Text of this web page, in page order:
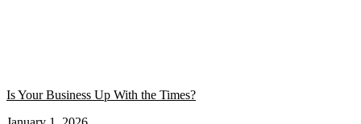
Is Your Business Up With the Times?